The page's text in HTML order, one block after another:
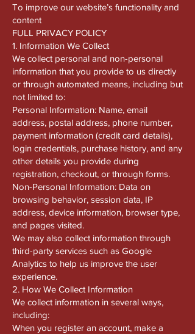
To improve our website’s functionality and
content
FULL PRIVACY POLICY
1. Information We Collect
We collect personal and non-personal
information that you provide to us directly
or through automated means, including but
not limited to:
Personal Information: Name, email
address, postal address, phone number,
payment information (credit card details),
login credentials, purchase history, and any
other details you provide during
registration, checkout, or through forms.
Non-Personal Information: Data on
browsing behavior, session data, IP
address, device information, browser type,
and pages visited.
We may also collect information through
third-party services such as Google
Analytics to help us improve the user
experience.
2. How We Collect Information
We collect information in several ways,
including:
When you register an account, make a